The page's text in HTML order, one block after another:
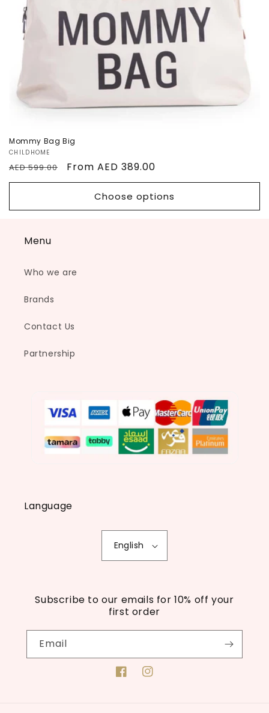
Mommy Bag Big
Vendor:
CHILDHOME
Regular
price
AED 599.00
Sale
price
From AED 389.00
Choose options
Menu
Who we are
Brands
Contact Us
Partnership
Language
English
Subscribe to our emails for 10% off your
first order
Email
FacebookInstagram